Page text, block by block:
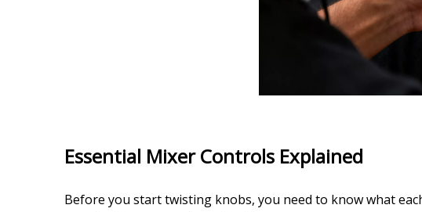
Essential Mixer Controls Explained
Before you start twisting knobs, you need to know what